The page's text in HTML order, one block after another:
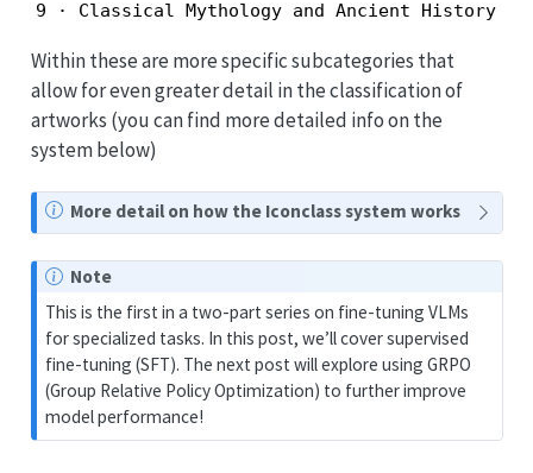
9 · Classical Mythology and Ancient History
Within these are more specific subcategories that
allow for even greater detail in the classification of
artworks (you can find more detailed info on the
system below)
N
o
t
e
More detail on how the Iconclass system works
Note
This is the first in a two-part series on fine-tuning VLMs
for specialized tasks. In this post, we’ll cover supervised
fine-tuning (SFT). The next post will explore using GRPO
(Group Relative Policy Optimization) to further improve
model performance!